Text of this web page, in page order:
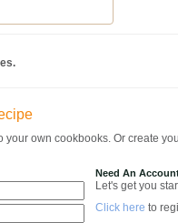
your own cookbooks. Or create
Need An
Let's get you
Click here to